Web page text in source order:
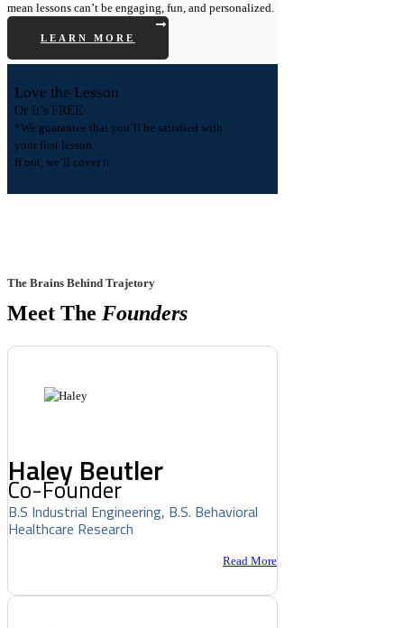
mean lessons can’t be engaging, fun, and personalized.
LEARN MORE
Love the Lesson
Or It’s FREE
*We guarantee that you’ll be satisfied with
your first lesson.
If not, we’ll cover it
The Brains Behind Trajetory
Meet The Founders
Haley Beutler
Co-Founder
B.S Industrial Engineering, B.S. Behavioral
Healthcare Research
Read More